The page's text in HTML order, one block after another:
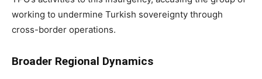
working to undermine Turkish sovereignty through
cross-border operations.
Broader Regional Dynamics